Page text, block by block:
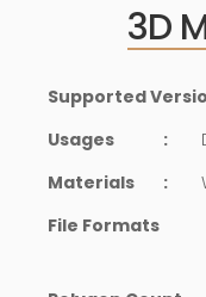
3D
Supported
Usages
:
Materials
:
File Formats